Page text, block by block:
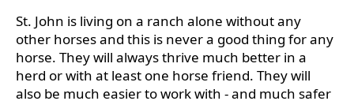
St. John is living on a ranch alone without any
other horses and this is never a good thing for any
horse. They will always thrive much better in a
herd or with at least one horse friend. They will
also be much easier to work with - and much safer